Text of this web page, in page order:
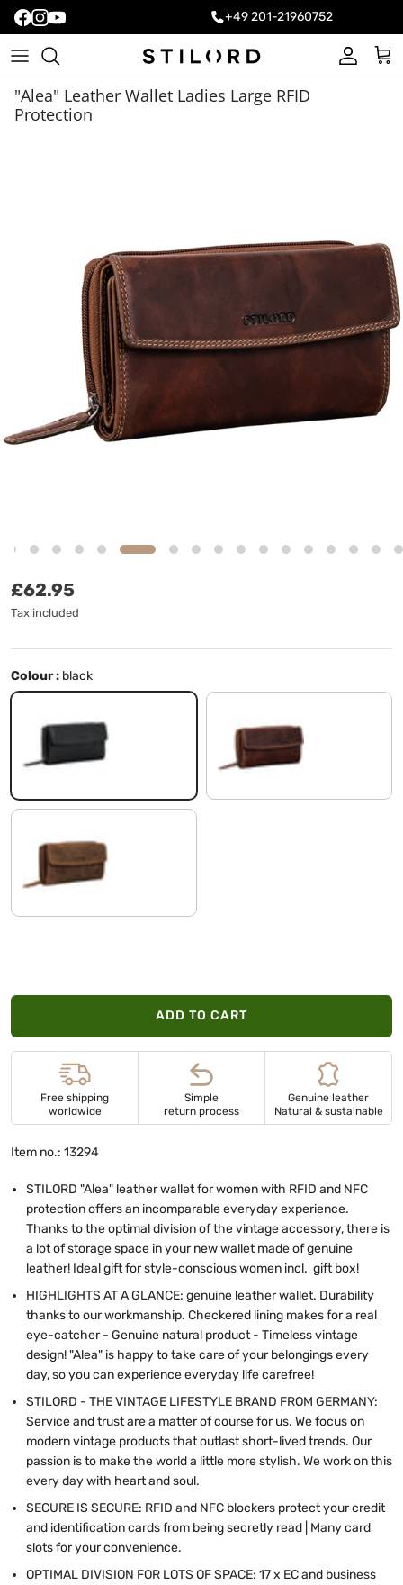
+49 201-21960752
Account
Cart
"Alea" Leather Wallet Ladies Large RFID
Protection
Regular price
£62.95
Tax included
Colour : black
black salerno - brown
bergamo - brown
ADD TO CART
Free shipping
worldwide
Simple
return process
Genuine leather
Natural & sustainable
Item no.: 13294
STILORD "Alea" leather wallet for women with RFID and NFC
protection offers an incomparable everyday experience.
Thanks to the optimal division of the vintage accessory, there is
a lot of storage space in your new wallet made of genuine
leather! Ideal gift for style-conscious women incl. gift box!
HIGHLIGHTS AT A GLANCE: genuine leather wallet. Durability
thanks to our workmanship. Checkered lining makes for a real
eye-catcher - Genuine natural product - Timeless vintage
design! "Alea" is happy to take care of your belongings every
day, so you can experience everyday life carefree!
STILORD - THE VINTAGE LIFESTYLE BRAND FROM GERMANY:
Service and trust are a matter of course for us. We focus on
modern vintage products that outlast short-lived trends. Our
passion is to make the world a little more stylish. We work on this
every day with heart and soul.
SECURE IS SECURE: RFID and NFC blockers protect your credit
and identification cards from being secretly read | Many card
slots for your convenience.
OPTIMAL DIVISION FOR LOTS OF SPACE: 17 x EC and business